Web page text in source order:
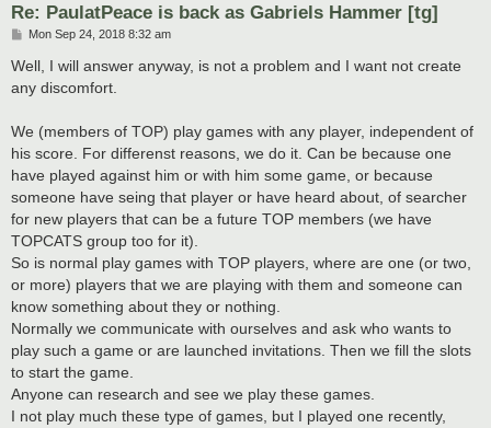
Re: PaulatPeace is back as Gabriels Hammer [tg]
P
s
Mon Sep 24, 2018 8:32 am
Well, I will answer anyway, is not a problem and I want not create
any discomfort.
We (members of TOP) play games with any player, independent of
his score. For differenst reasons, we do it. Can be because one
have played against him or with him some game, or because
someone have seing that player or have heard about, of searcher
for new players that can be a future TOP members (we have
TOPCATS group too for it).
So is normal play games with TOP players, where are one (or two,
or more) players that we are playing with them and someone can
know something about they or nothing.
Normally we communicate with ourselves and ask who wants to
play such a game or are launched invitations. Then we fill the slots
to start the game.
Anyone can research and see we play these games.
I not play much these type of games, but I played one recently,